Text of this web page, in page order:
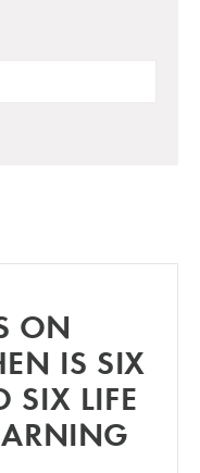
ON
IS SIX
SIX LIFE